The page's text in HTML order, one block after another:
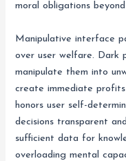
moral obligations
Manipulative interface
over user welfare. Dark
manipulate them into
create immediate
honors user self-
decisions transparent
sufficient data for
overloading mental